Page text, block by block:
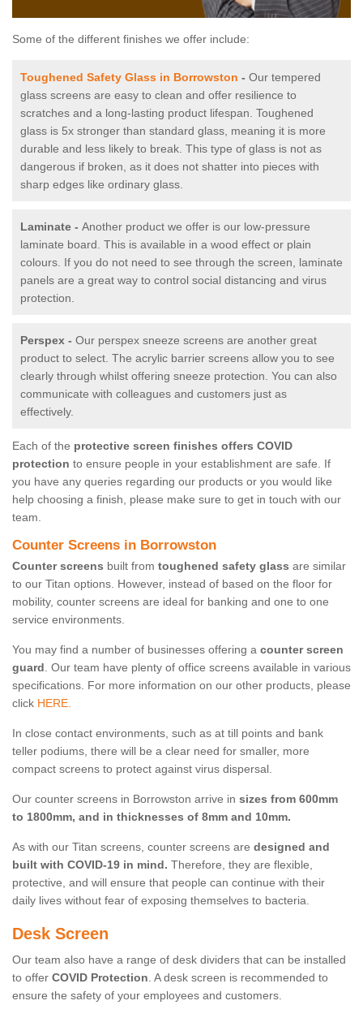
Some of the different finishes we offer include:
Toughened Safety Glass in Borrowston - Our tempered
glass screens are easy to clean and offer resilience to
scratches and a long-lasting product lifespan. Toughened
glass is 5x stronger than standard glass, meaning it is more
durable and less likely to break. This type of glass is not as
dangerous if broken, as it does not shatter into pieces with
sharp edges like ordinary glass.
Laminate - Another product we offer is our low-pressure
laminate board. This is available in a wood effect or plain
colours. If you do not need to see through the screen, laminate
panels are a great way to control social distancing and virus
protection.
Perspex - Our perspex sneeze screens are another great
product to select. The acrylic barrier screens allow you to see
clearly through whilst offering sneeze protection. You can also
communicate with colleagues and customers just as
effectively.
Each of the protective screen finishes offers COVID
protection to ensure people in your establishment are safe. If
you have any queries regarding our products or you would like
help choosing a finish, please make sure to get in touch with our
team.
Counter Screens in Borrowston
Counter screens built from toughened safety glass are similar
to our Titan options. However, instead of based on the floor for
mobility, counter screens are ideal for banking and one to one
service environments.
You may find a number of businesses offering a counter screen
guard. Our team have plenty of office screens available in various
specifications. For more information on our other products, please
click HERE.
In close contact environments, such as at till points and bank
teller podiums, there will be a clear need for smaller, more
compact screens to protect against virus dispersal.
Our counter screens in Borrowston arrive in sizes from 600mm
to 1800mm, and in thicknesses of 8mm and 10mm.
As with our Titan screens, counter screens are designed and
built with COVID-19 in mind. Therefore, they are flexible,
protective, and will ensure that people can continue with their
daily lives without fear of exposing themselves to bacteria.
Desk Screen
Our team also have a range of desk dividers that can be installed
to offer COVID Protection. A desk screen is recommended to
ensure the safety of your employees and customers.